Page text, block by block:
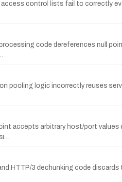
access control lists fail to correctly
code dereferences null
pooling logic incorrectly reuses
accepts arbitrary host/port
HTTP/3 dechunking code